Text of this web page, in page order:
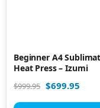
Beginner A4
Heat Press – Izumi
$999.95 $699.95